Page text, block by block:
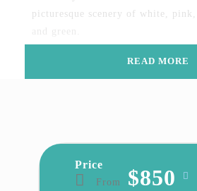
Price
From $850
picturesque scenery of white, pink,
Cherry blossom viewing began in
ancient times when aristocrats
Malaysian cultures are particularly
fond of cherry blossoms because
the shape and color of the petals
READ MORE